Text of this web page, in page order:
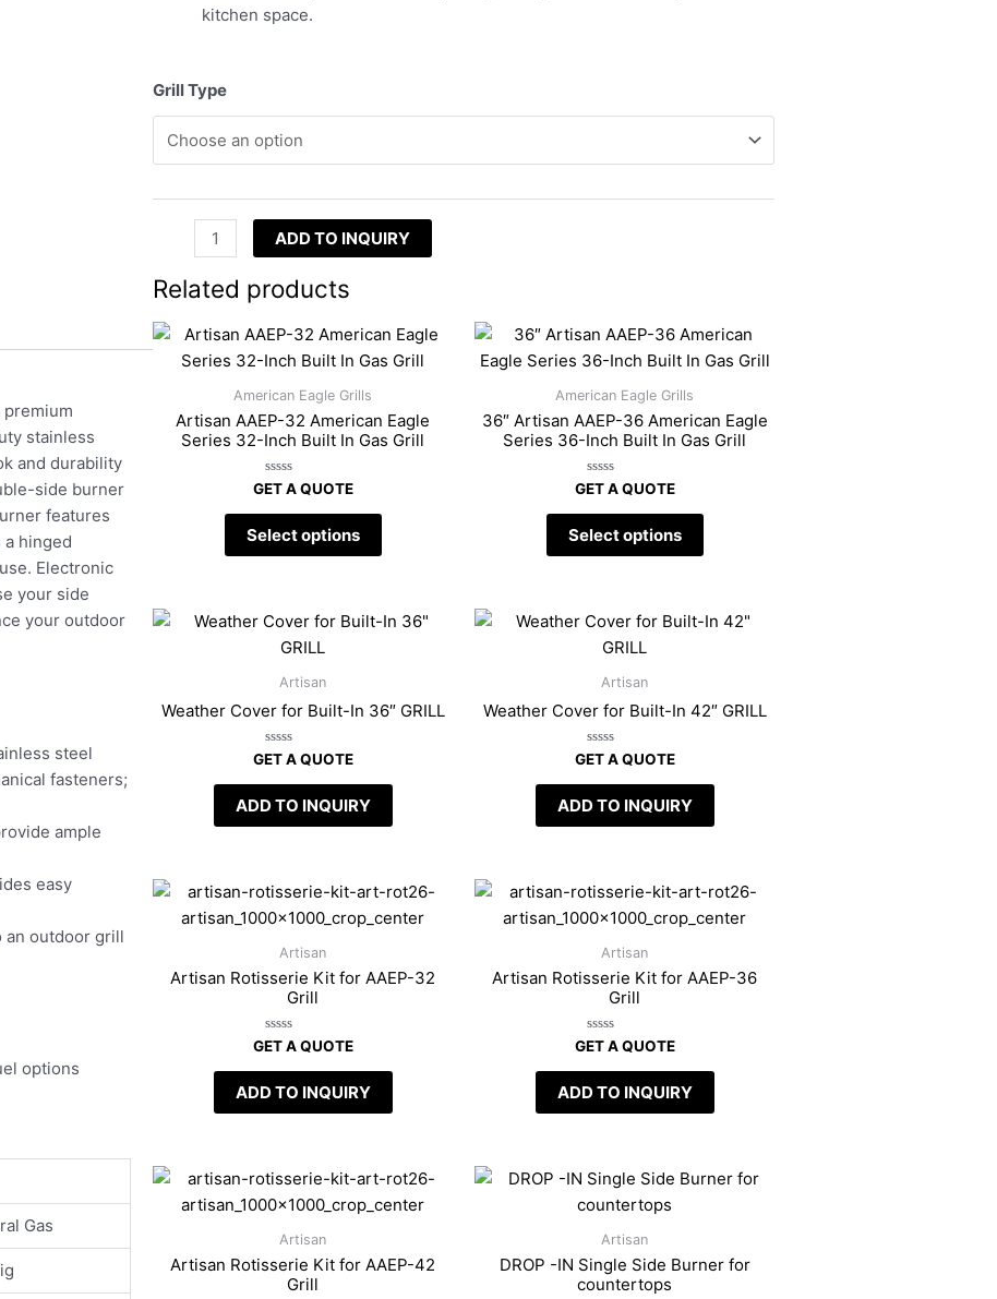
kitchen space.
Grill Type
ADD TO INQUIRY
premium
stainless
and durability
side burner
features
hinged
Electronic
your side
your outdoor
steel
fasteners;
ample
easy
an outdoor grill
options
Gas
Related products
American Eagle Grills
Artisan AAEP-32 American Eagle
Series 32-Inch Built In Gas Grill
Rated
out
of
5
GET A QUOTE
Select options
American Eagle Grills
36″ Artisan AAEP-36 American Eagle
Series 36-Inch Built In Gas Grill
Rated
out
of
5
GET A QUOTE
Select options
Artisan
Weather Cover for Built-In 36″ GRILL
Rated
out
of
5
GET A QUOTE
ADD TO INQUIRY
Artisan
Weather Cover for Built-In 42″ GRILL
Rated
out
of
5
GET A QUOTE
ADD TO INQUIRY
Artisan
Artisan Rotisserie Kit for AAEP-32
Grill
Rated
out
of
5
GET A QUOTE
ADD TO INQUIRY
Artisan
Artisan Rotisserie Kit for AAEP-36
Grill
Rated
out
of
5
GET A QUOTE
ADD TO INQUIRY
Artisan
Artisan Rotisserie Kit for AAEP-42
Grill
Artisan
DROP -IN Single Side Burner for
countertops